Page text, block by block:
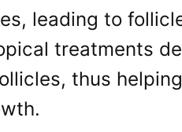
leading to
treatments
thus